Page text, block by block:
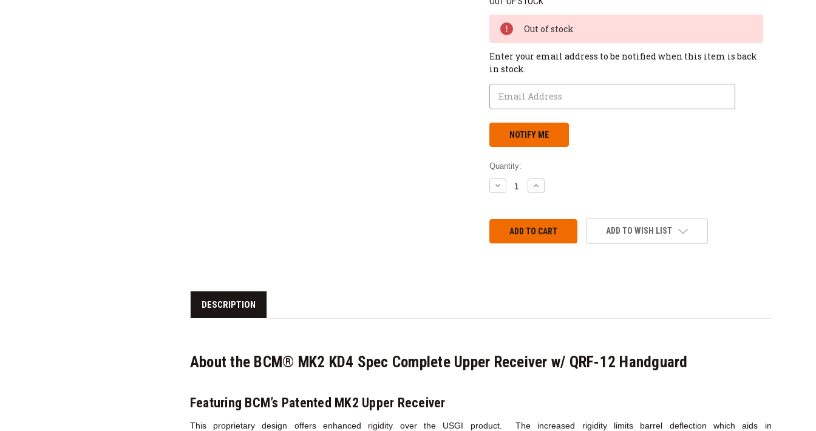
Out of stock
Enter your email address to be notified when this item is back
in stock.
Quantity:
DECREASE
QUANTITY:
INCREASE
QUANTITY:
ADD TO WISH LIST
DESCRIPTION
About the BCM® MK2 KD4 Spec Complete Upper Receiver w/ QRF-12 Handguard
Featuring BCM’s Patented MK2 Upper Receiver
This proprietary design offers enhanced rigidity over the USGI product. The increased rigidity limits barrel deflection which aids in